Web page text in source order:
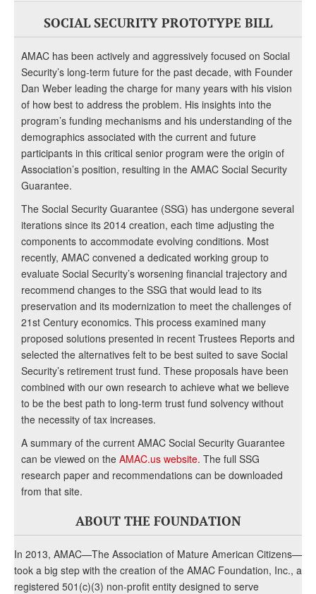
SOCIAL SECURITY PROTOTYPE BILL
AMAC has been actively and aggressively focused on Social
Security’s long-term future for the past decade, with Founder
Dan Weber leading the charge for many years with his vision
of how best to address the problem. His insights into the
program’s funding mechanisms and his understanding of the
demographics associated with the current and future
participants in this critical senior program were the origin of
Association’s position, resulting in the AMAC Social Security
Guarantee.
The Social Security Guarantee (SSG) has undergone several
iterations since its 2014 creation, each time adjusting the
components to accommodate evolving conditions. Most
recently, AMAC convened a dedicated working group to
evaluate Social Security’s worsening financial trajectory and
recommend changes to the SSG that would lead to its
preservation and its modernization to meet the challenges of
21st Century economics. This process examined many
proposed solutions presented in recent Trustees Reports and
selected the alternatives felt to be best suited to save Social
Security’s retirement trust fund. These proposals have been
combined with our own research to achieve what we believe
to be the best path to long-term trust fund solvency without
the necessity of tax increases.
A summary of the current AMAC Social Security Guarantee
can be viewed on the AMAC.us website. The full SSG
research paper and recommendations can be downloaded
from that site.
ABOUT THE FOUNDATION
In 2013, AMAC—The Association of Mature American Citizens—
took a big step with the creation of the AMAC Foundation, Inc., a
registered 501(c)(3) non-profit entity designed to serve